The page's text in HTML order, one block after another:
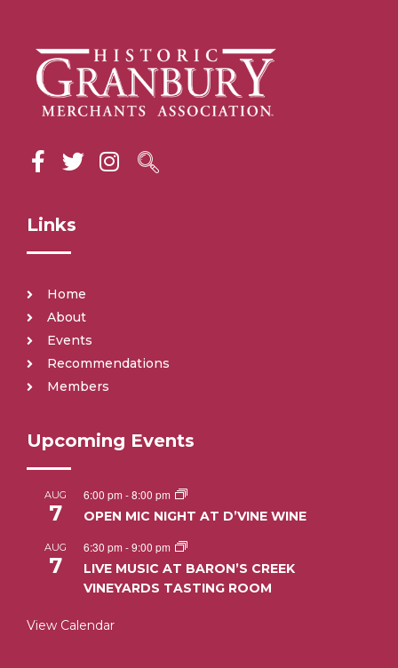
Links
Home
About
Events
Recommendations
Members
Upcoming Events
AUG
7
6:00 pm -8:00 pm
OPEN MIC NIGHT AT D’VINE WINE
AUG
7
6:30 pm -9:00 pm
LIVE MUSIC AT BARON’S CREEK
VINEYARDS TASTING ROOM
View Calendar